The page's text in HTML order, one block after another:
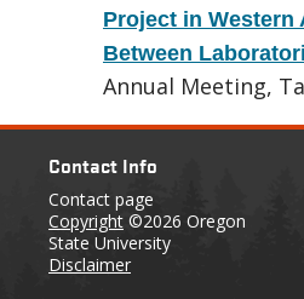
Project in Western
Between
Annual Meeting,
Contact Info
Contact page
Copyright ©2026 Oregon
State University
Disclaimer